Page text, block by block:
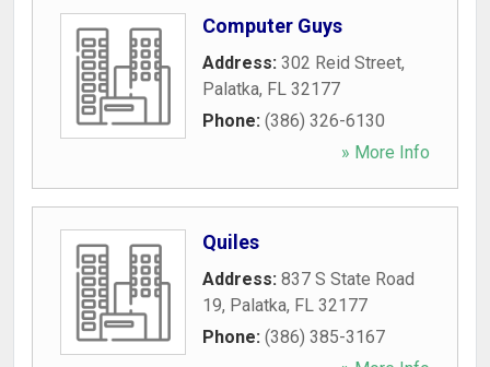
Computer Guys
Address: 302 Reid Street,
Palatka, FL 32177
Phone: (386) 326-6130
» More Info
Quiles
Address: 837 S State Road
19, Palatka, FL 32177
Phone: (386) 385-3167